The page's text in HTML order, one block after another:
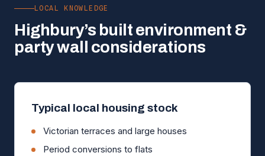
LOCAL KNOWLEDGE
Highbury’s built environment &
party wall considerations
Typical local housing stock
Victorian terraces and large houses
Period conversions to flats